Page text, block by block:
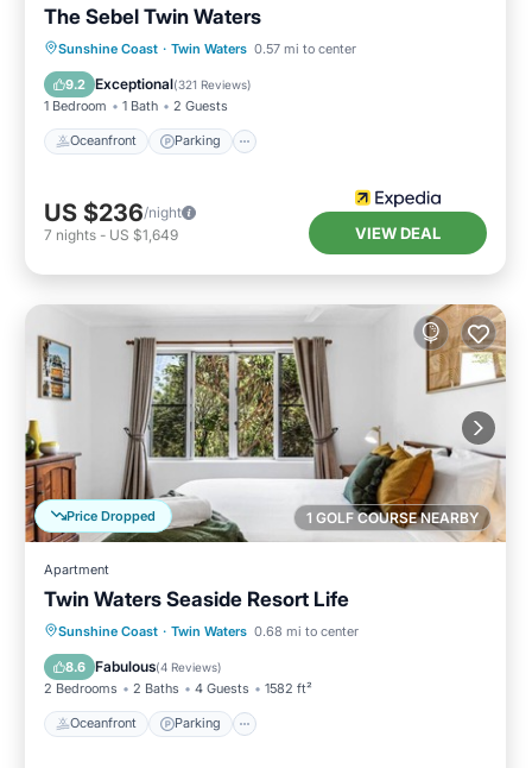
The Sebel Twin Waters
Sunshine Coast · Twin Waters 0.57 mi to center
9.2 Exceptional(321 Reviews)
1 Bedroom 1 Bath 2 Guests
Oceanfront Parking
Oceanfront Parking
US $236/night
7 nights - US $1,649 VIEW DEAL
1 GOLF COURSE NEARBY
Price Dropped
Apartment
Twin Waters Seaside Resort Life
Sunshine Coast · Twin Waters 0.68 mi to center
8.6 Fabulous(4 Reviews)
2 Bedrooms 2 Baths 4 Guests 1582 ft²
Oceanfront Parking
Oceanfront Parking
Pool
Ocean View